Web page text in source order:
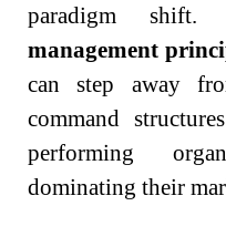
paradigm
management
can step away
command
performing
dominating their